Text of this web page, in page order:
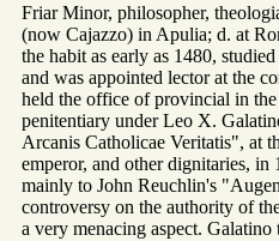
Friar Minor, philosopher,
(now Cajazzo) in Apulia; d. at
the habit as early as 1480,
and was appointed lector at the
held the office of provincial in
penitentiary under Leo X.
Arcanis Catholicae Veritatis", at
emperor, and other dignitaries,
mainly to John Reuchlin's
controversy on the authority of
a very menacing aspect.